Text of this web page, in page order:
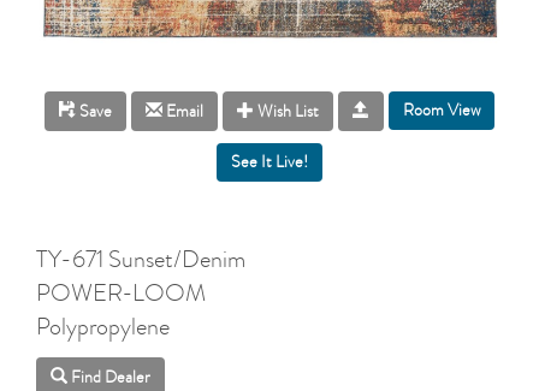
Save Email Wish List Room View
TY-671 Sunset/Denim
POWER-LOOM
Polypropylene
Find Dealer